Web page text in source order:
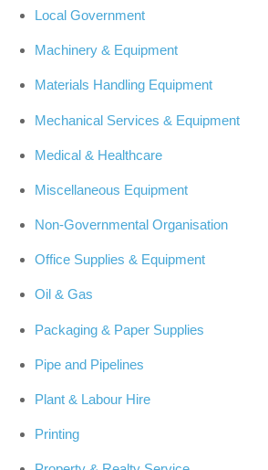
Local Government
Machinery & Equipment
Materials Handling Equipment
Mechanical Services & Equipment
Medical & Healthcare
Miscellaneous Equipment
Non-Governmental Organisation
Office Supplies & Equipment
Oil & Gas
Packaging & Paper Supplies
Pipe and Pipelines
Plant & Labour Hire
Printing